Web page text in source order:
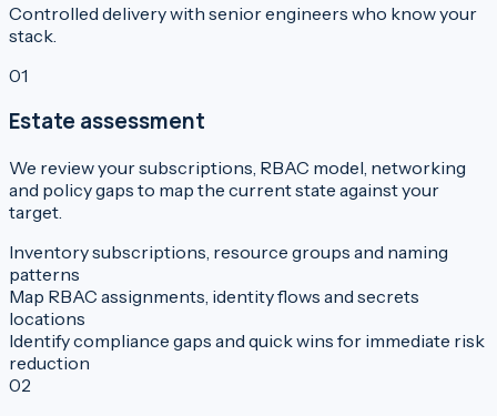
Controlled delivery with senior engineers who know your
stack.
01
Estate assessment
We review your subscriptions, RBAC model, networking
and policy gaps to map the current state against your
target.
Inventory subscriptions, resource groups and naming
patterns
Map RBAC assignments, identity flows and secrets
locations
Identify compliance gaps and quick wins for immediate risk
reduction
02